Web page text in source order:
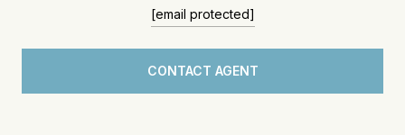
[email protected]
CONTACT AGENT